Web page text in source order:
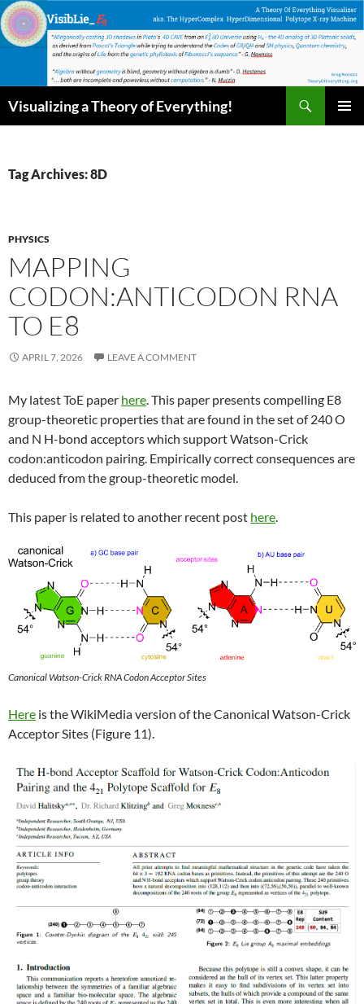
Skip
to
content
Visualizing a Theory of Everything!
Tag Archives: 8D
PHYSICS
MAPPING
CODON:ANTICODON RNA
TO E8
APRIL 7, 2026 LEAVE A COMMENT
My latest ToE paper here . This paper presents compelling E8
group-theoretic properties that are found in the set of 240 O
and N H-bond acceptors which support Watson-Crick
codon:anticodon pairing. Empirically correct consequences are
deduced from the group-theoretic model.
This paper is related to another recent post here
Canonical Watson-Crick RNA Codon Acceptor Sites
Here is the WikiMedia version of the Canonical Watson-Crick
Acceptor Sites (Figure 11).